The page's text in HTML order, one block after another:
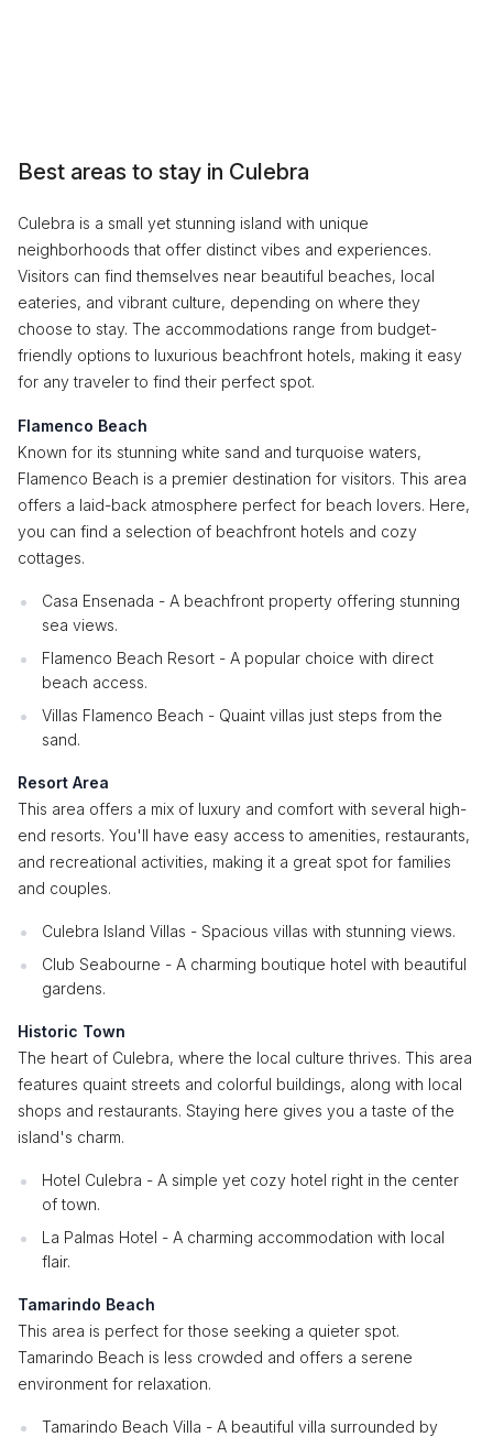
Best areas to stay in Culebra
Culebra is a small yet stunning island with unique
neighborhoods that offer distinct vibes and experiences.
Visitors can find themselves near beautiful beaches, local
eateries, and vibrant culture, depending on where they
choose to stay. The accommodations range from budget-
friendly options to luxurious beachfront hotels, making it easy
for any traveler to find their perfect spot.
Flamenco Beach
Known for its stunning white sand and turquoise waters,
Flamenco Beach is a premier destination for visitors. This area
offers a laid-back atmosphere perfect for beach lovers. Here,
you can find a selection of beachfront hotels and cozy
cottages.
Casa Ensenada - A beachfront property offering stunning
sea views.
Flamenco Beach Resort - A popular choice with direct
beach access.
Villas Flamenco Beach - Quaint villas just steps from the
sand.
Resort Area
This area offers a mix of luxury and comfort with several high-
end resorts. You'll have easy access to amenities, restaurants,
and recreational activities, making it a great spot for families
and couples.
Culebra Island Villas - Spacious villas with stunning views.
Club Seabourne - A charming boutique hotel with beautiful
gardens.
Historic Town
The heart of Culebra, where the local culture thrives. This area
features quaint streets and colorful buildings, along with local
shops and restaurants. Staying here gives you a taste of the
island's charm.
Hotel Culebra - A simple yet cozy hotel right in the center
of town.
La Palmas Hotel - A charming accommodation with local
flair.
Tamarindo Beach
This area is perfect for those seeking a quieter spot.
Tamarindo Beach is less crowded and offers a serene
environment for relaxation.
Tamarindo Beach Villa - A beautiful villa surrounded by